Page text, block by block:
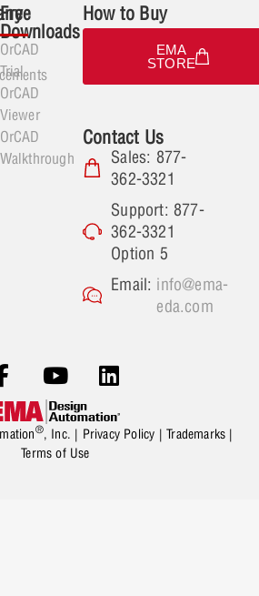
Free
Downloads
OrCAD
Trial
OrCAD
Viewer
OrCAD
Walkthrough
How to Buy
EMA
STORE
Contact Us
Sales: 877-
362-3321
Support: 877-
362-3321
Option 5
Email: info@ema-
eda.com
®, Inc. | Privacy Policy |Trademarks |
Terms of Use